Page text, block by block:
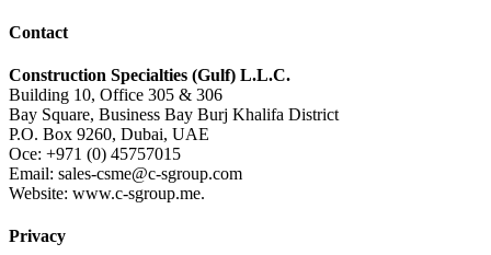
Contact
Construction Specialties (Gulf) L.L.C.
Building 10, Office 305 & 306
Bay Square, Business Bay Burj Khalifa District
P.O. Box 9260, Dubai, UAE
Oce: +971 (0) 45757015
Email: sales-csme@c-sgroup.com
Website: www.c-sgroup.me.
Privacy